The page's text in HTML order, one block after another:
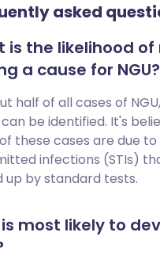
asked
is the likelihood of
a cause for NGU?
half of all cases of
be identified. It's
these cases are due to
infections (STIs)
up by standard tests.
most likely to